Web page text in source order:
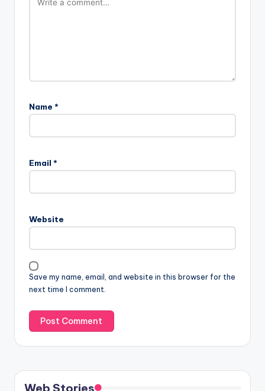
Name *
Email *
Website
Save my name, email, and website in this browser for the
next time I comment.
Web Stories